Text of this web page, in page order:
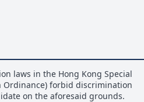
laws in the Hong Kong Special
Ordinance) forbid discrimination
on the aforesaid grounds.